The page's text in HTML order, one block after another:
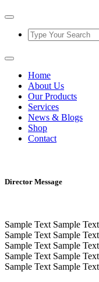
Home
About Us
Our Products
Services
News & Blogs
Shop
Contact
Director Message
Sample Text Sample
Sample Text Sample
Sample Text Sample
Sample Text Sample
Sample Text Sample